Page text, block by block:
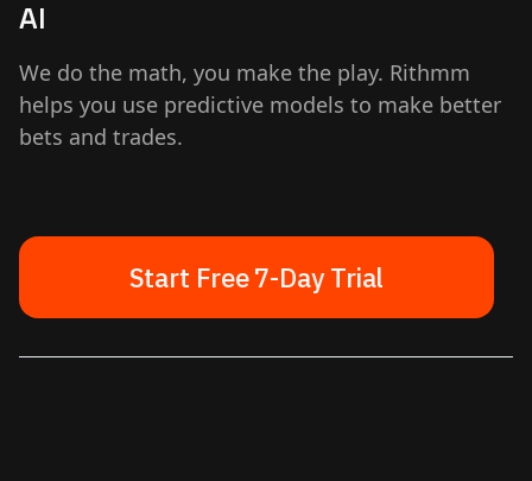
AI
We do the math, you make the play. Rithmm
helps you use predictive models to make better
bets and trades.
Start Free 7-Day Trial